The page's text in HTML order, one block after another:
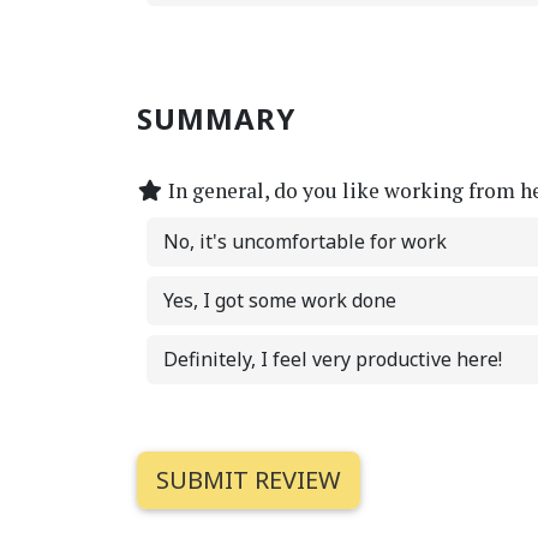
SUMMARY
In general, do you like working from
No, it's uncomfortable for work
Yes, I got some work done
Definitely, I feel very productive here!